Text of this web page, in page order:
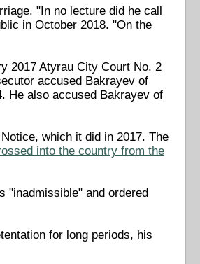
"In no lecture did he call
in October 2018. "On the
2017 Atyrau City Court No. 2
accused Bakrayev of
He also accused Bakrayev of
which it did in 2017. The
into the country from the
"inadmissible" and ordered
for long periods, his